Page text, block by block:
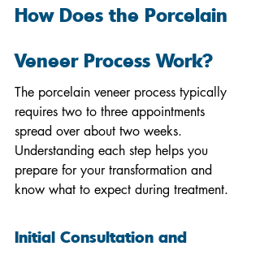
How Does the Porcelain
Veneer Process Work?
The porcelain veneer process typically
requires two to three appointments
spread over about two weeks.
Understanding each step helps you
prepare for your transformation and
know what to expect during treatment.
Initial Consultation and